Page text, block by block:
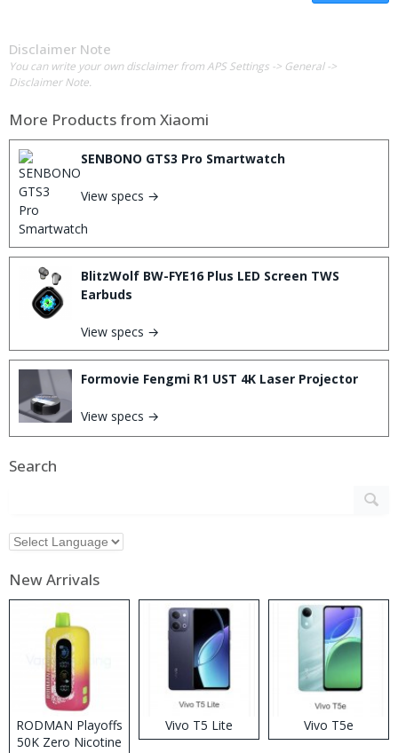
Disclaimer Note
You can write your own disclaimer from APS Settings -> General ->
Disclaimer Note.
More Products from Xiaomi
SENBONO GTS3 Pro Smartwatch
View specs →
BlitzWolf BW-FYE16 Plus LED Screen TWS
Earbuds
View specs →
Formovie Fengmi R1 UST 4K Laser Projector
View specs →
Search
New Arrivals
RODMAN Playoffs
50K Zero Nicotine
Vivo T5 Lite Vivo T5e